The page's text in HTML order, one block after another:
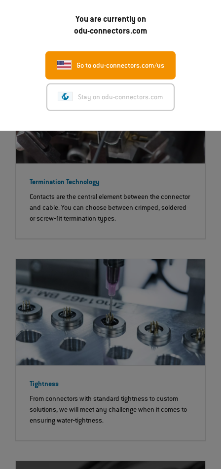
You are currently on
odu-connectors.com
Go to odu-connectors.com/us
Stay on odu-connectors.com
chemical influences.
Termination Technology
Contacts are the central element between the connector
and cable. You can choose between crimped, soldered
or screw‐fit termination types.
Tightness
From connectors with standard tightness to custom
solutions, we will meet any challenge when it comes to
ensuring water‐tightness.